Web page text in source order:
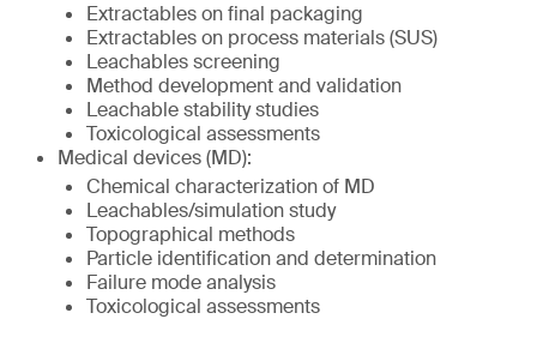
Extractables on final packaging
Extractables on process materials (SUS)
Leachables screening
Method development and validation
Leachable stability studies
Toxicological assessments
Medical devices (MD):
Chemical characterization of MD
Leachables/simulation study
Topographical methods
Particle identification and determination
Failure mode analysis
Toxicological assessments